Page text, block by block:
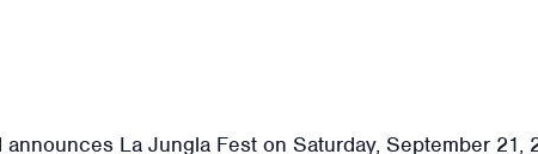
La Jungla Fest on Saturday, September 21,